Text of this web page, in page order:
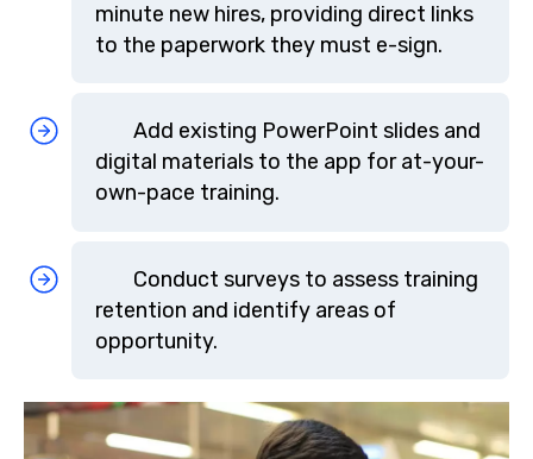
minute new hires, providing direct links
to the paperwork they must e-sign.
Add existing PowerPoint slides and
digital materials to the app for at-your-
own-pace training.
Conduct surveys to assess training
retention and identify areas of
opportunity.